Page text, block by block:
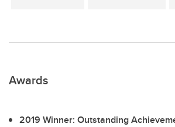
Awards
2019 Winner: Outstanding